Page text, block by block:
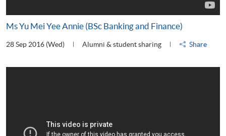
Ms Yu Mei Yee Annie (BSc Banking and Finance)
28 Sep 2016 (Wed) Alumni & student sharing Share